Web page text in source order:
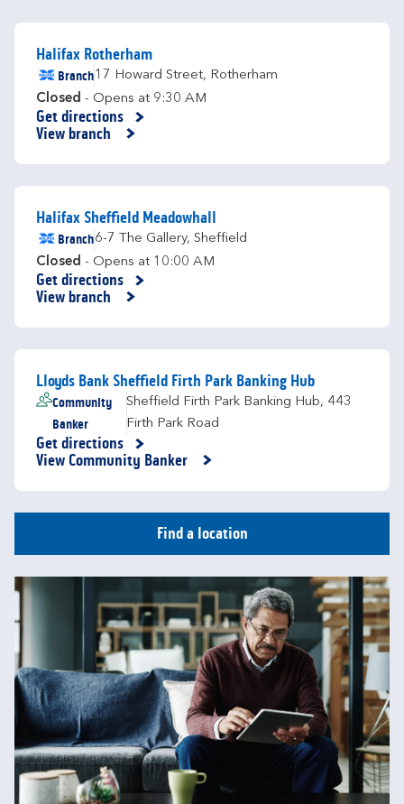
Halifax Rotherham
Branch17 Howard Street, Rotherham
Closed - Opens at 9:30 AM
Get directions
Link Opens in New Tab
View branch
Halifax Sheffield Meadowhall
Branch6-7 The Gallery, Sheffield
Closed - Opens at 10:00 AM
Get directions
Link Opens in New Tab
View branch
Lloyds Bank Sheffield Firth Park Banking Hub
Community
Banker
Sheffield Firth Park Banking Hub, 443
Firth Park Road
Get directions
Link Opens in New Tab
View Community Banker
Find a location